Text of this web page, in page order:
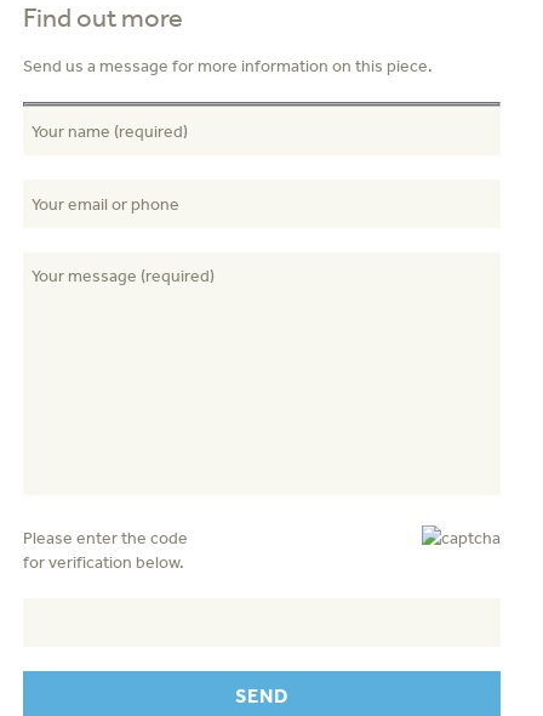
Find out more
Send us a message for more information on this piece.
Please enter the code
for verification below.